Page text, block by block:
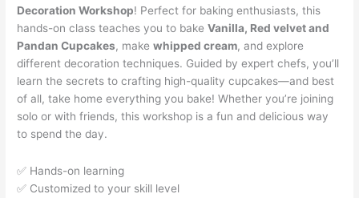
Decoration Workshop! Perfect for baking enthusiasts, this
hands-on class teaches you to bakeVanilla, Red velvet and
Pandan Cupcakes, makewhipped cream, and explore
different decoration techniques. Guided by expert chefs, you’ll
learn the secrets to crafting high-quality cupcakes—and best
of all, take home everything you bake! Whether you’re joining
solo or with friends, this workshop is a fun and delicious way
to spend the day.
✅ Hands-on learning
✅ Customized to your skill level